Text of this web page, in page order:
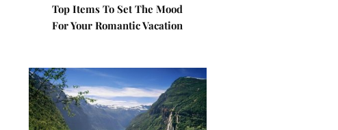
Top Items To Set The Mood
For Your Romantic Vacation